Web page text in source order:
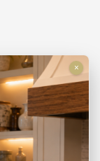
×